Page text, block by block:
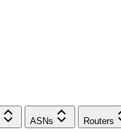
ASNs Routers